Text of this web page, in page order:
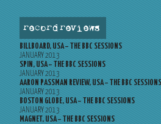
record reviews
BILLBOARD, USA – THE BBC SESSIONS
JANUARY 2013
SPIN, USA – THE BBC SESSIONS
JANUARY 2013
AARON PASSMAN REVIEW, USA – THE BBC SESSIONS
JANUARY 2013
BOSTON GLOBE, USA – THE BBC SESSIONS
JANUARY 2013
MAGNET, USA – THE BBC SESSIONS